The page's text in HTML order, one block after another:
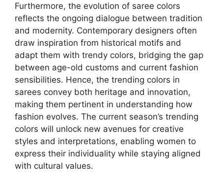
Furthermore, the evolution of saree colors
reflects the ongoing dialogue between tradition
and modernity. Contemporary designers often
draw inspiration from historical motifs and
adapt them with trendy colors, bridging the gap
between age-old customs and current fashion
sensibilities. Hence, the trending colors in
sarees convey both heritage and innovation,
making them pertinent in understanding how
fashion evolves. The current season’s trending
colors will unlock new avenues for creative
styles and interpretations, enabling women to
express their individuality while staying aligned
with cultural values.